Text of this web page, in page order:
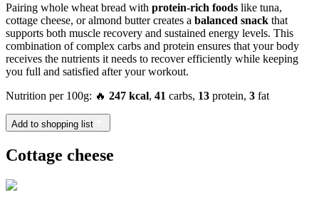
Pairing whole wheat bread with protein-rich foods like tuna,
cottage cheese, or almond butter creates a balanced snack that
supports both muscle recovery and sustained energy levels. This
combination of complex carbs and protein ensures that your body
receives the nutrients it needs to recover efficiently while keeping
you full and satisfied after your workout.
Nutrition per 100g: 🔥 247 kcal, 41 carbs, 13 protein, 3 fat
Add to shopping list
Cottage cheese